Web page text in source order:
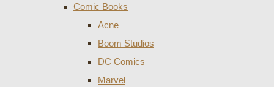
Comic Books
Acne
Boom Studios
DC Comics
Marvel